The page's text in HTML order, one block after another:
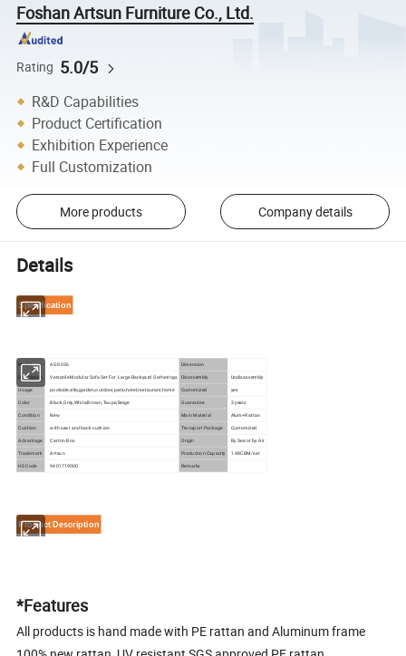
Foshan Artsun Furniture Co., Ltd.
Rating 5.0/5
R&D Capabilities
Product Certification
Exhibition Experience
Full Customization
More products Company details
Details
Specification
Model AS-S036 Dimension
Description Versatile Modular Sofa Set For Large Backyard Gatherings Disassembly Undisassembly
Usage poolside,villa,garden,outdoor,patio,hotel,restaurant,home Customized
yes
Color
Black,Grey,White,Brown,Taupe,Beige Guarantee 3 years
Condition New Main Material Alum+Rattan
Cushion with seat and back cushion Transport Package
Customized
Advantage
Carton Box Origin
By Sea or by Air
Trademark
Artsun Production Capacity 1.48CBM/set
HS Code 9401719000 Remarks
Product Description
*Features
All products is hand made with PE rattan and Aluminum frame